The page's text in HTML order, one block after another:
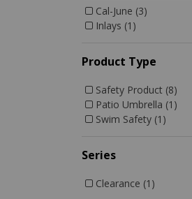
Cal-June (3)
Refine by
Inlays (1)
Product Type
Safety Product (8)
Refine by Product
Patio Umbrella (1)
Refine by Product
Swim Safety (1)
Series
Clearance (1)